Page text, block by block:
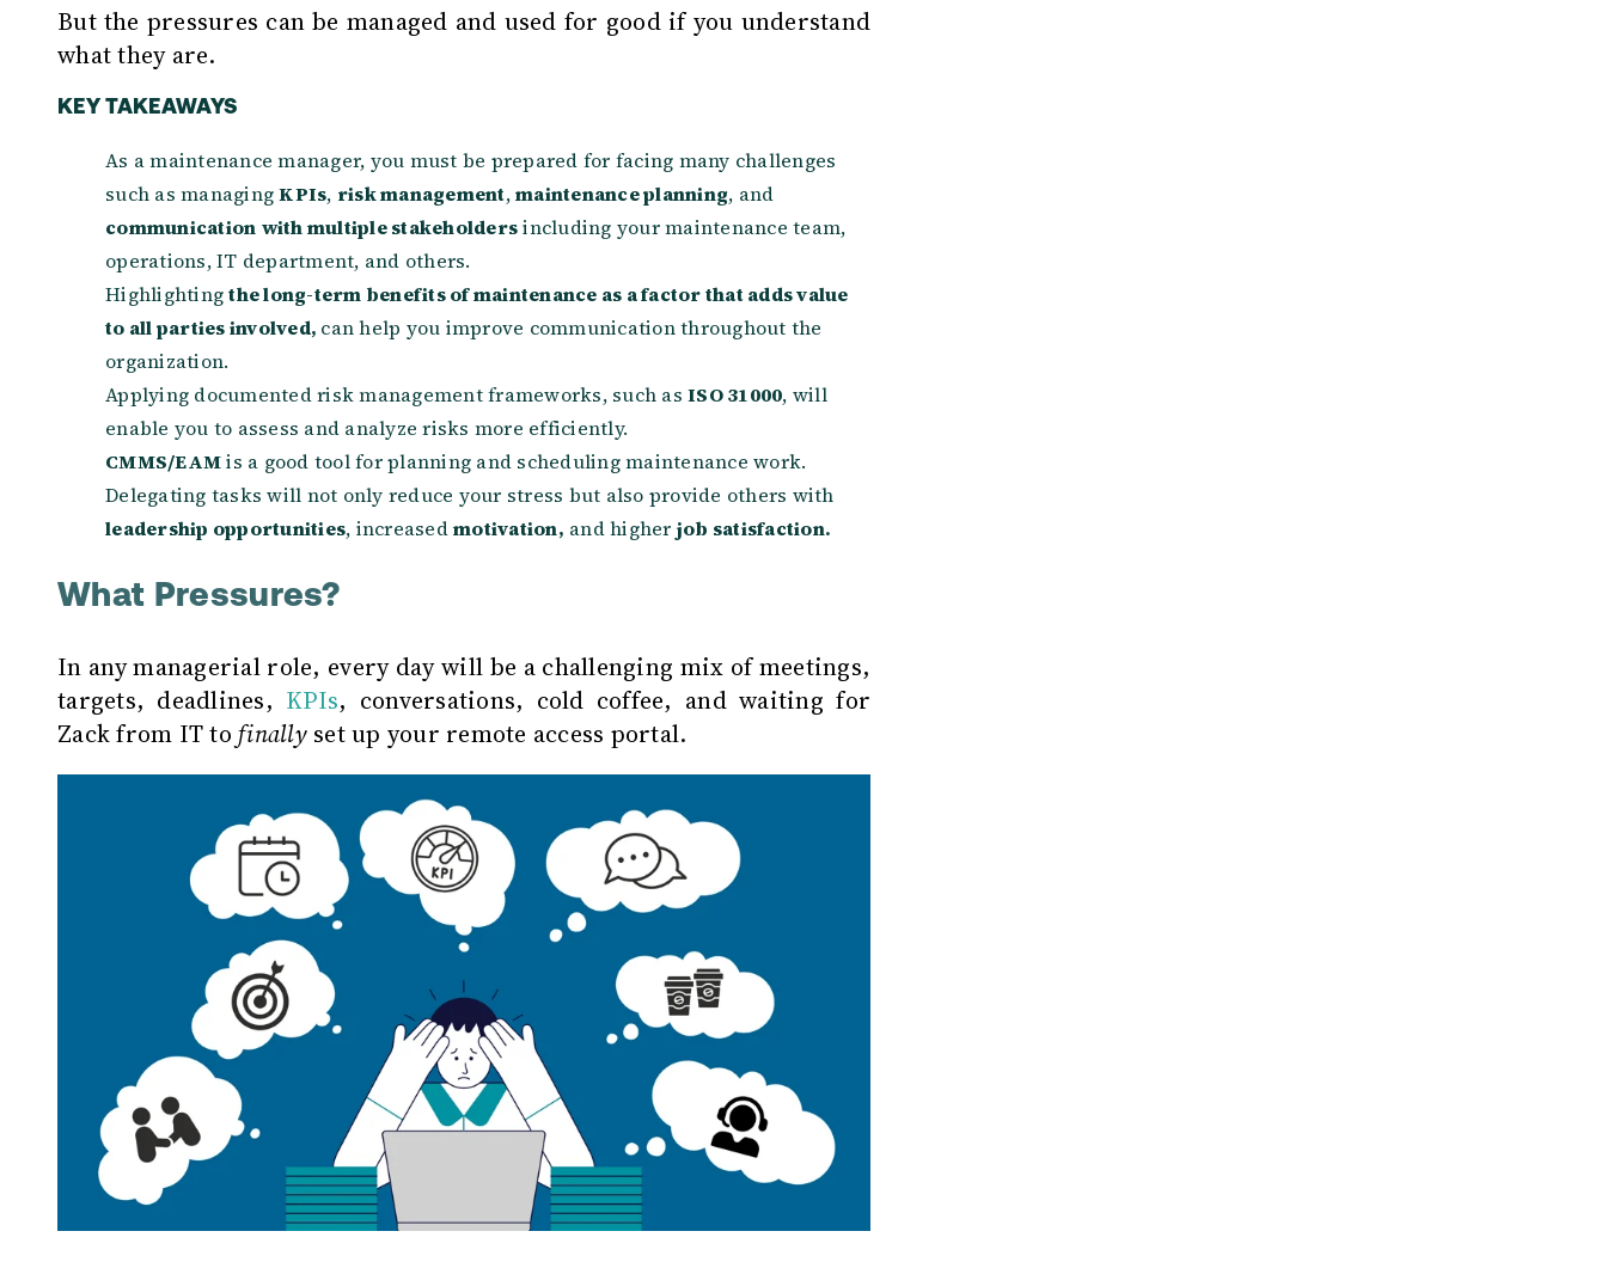
But the pressures can be managed and used for good if you understand
what they are.
KEY TAKEAWAYS
As a maintenance manager, you must be prepared for facing many challenges
such as managingKPIs, risk management,maintenance planning, and
communication with multiple stakeholdersincluding your maintenance team,
operations, IT department, and others.
Highlightingthe long-term benefits of maintenance as a factor that adds value
to all parties involved, can help you improve communication throughout the
organization.
Applying documented risk management frameworks, such as ISO 31000, will
enable you to assess and analyze risks more efficiently.
CMMS/EAMis a good tool for planning and scheduling maintenance work.
Delegating tasks will not only reduce your stress but also provide others with
leadership opportunities, increasedmotivation, and higher job satisfaction.
What Pressures?
In any managerial role, every day will be a challenging mix of meetings,
targets, deadlines, KPIs, conversations, cold coffee, and waiting for
Zack from IT to finallyset up your remote access portal.